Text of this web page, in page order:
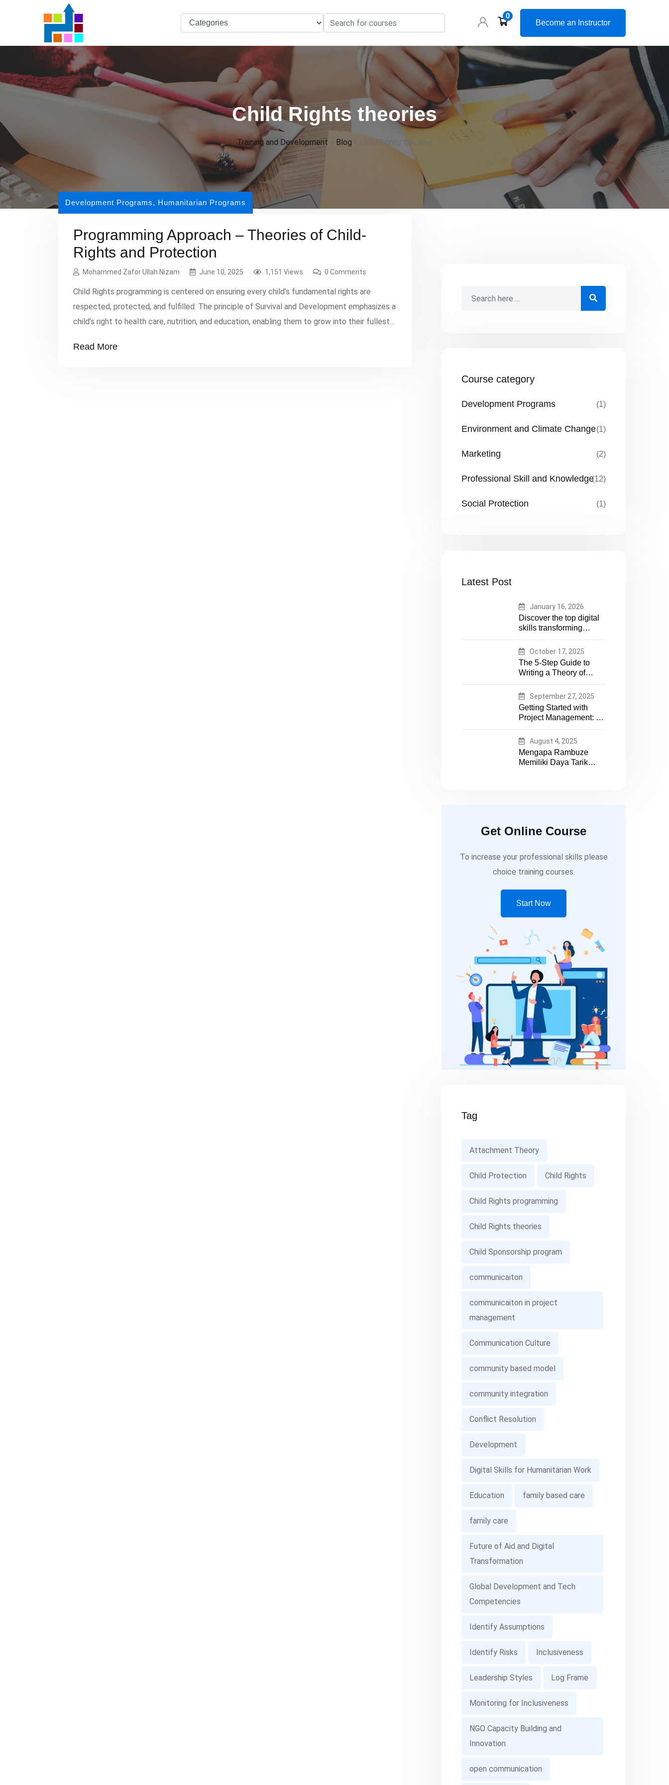
0
Become an Instructor
Child Rights theories
Training and Development Blog Child Rights theories
Development Programs, Humanitarian Programs
Programming Approach – Theories of Child-
Rights and Protection
Mohammed Zafor Ullah Nizam June 10, 2025 1,151 Views 0 Comments
Child Rights programming is centered on ensuring every child’s fundamental rights are
respected, protected, and fulfilled. The principle of Survival and Development emphasizes a
child’s right to health care, nutrition, and education, enabling them to grow into their fullest
their overall well-being, […]
Read More
Course category
Development Programs (1)
Environment and Climate Change(1)
Marketing (2)
Professional Skill and Knowledge(12)
Social Protection (1)
Latest Post
January 16, 2026
Discover the top digital
skills transforming
development work.
Future-proof your career
in aid and NGOs with
essential tech expertise
October 17, 2025
The 5-Step Guide to
Writing a Theory of
WorksSeptember 27, 2025
Getting Started with
Project Management: A
Early-Career
Professionals
August 4, 2025
Mengapa Rambuze
Memiliki Daya Tarik
Get Online Course
To increase your professional skills please
choice training courses.
Start Now
Tag
Attachment Theory
Child Protection Child Rights
Child Rights programming
Child Rights theories
Child Sponsorship program
communicaiton
communicaiton in project
management
Communication Culture
community based model
community integration
Conflict Resolution
Development
Digital Skills for Humanitarian Work
Education family based care
family care
Future of Aid and Digital
Transformation
Global Development and Tech
Competencies
Identify Assumptions
Identify Risks Inclusiveness
Leadership Styles Log Frame
Monitoring for Inclusiveness
NGO Capacity Building and
Innovation
open communication